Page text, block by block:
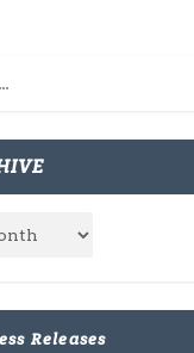
Releases